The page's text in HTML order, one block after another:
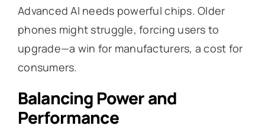
Advanced AI needs powerful chips. Older
phones might struggle, forcing users to
upgrade—a win for manufacturers, a cost for
consumers.
Balancing Power and
Performance